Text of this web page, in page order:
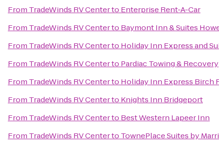
From TradeWinds RV Centerto Enterprise Rent-A-Car
From TradeWinds RV Centerto Baymont Inn & Suites
From TradeWinds RV Centerto Holiday Inn Express and
From TradeWinds RV Centerto Pardiac Towing & Recovery
From TradeWinds RV Centerto Holiday Inn Express Birch
From TradeWinds RV Centerto Knights Inn Bridgeport
From TradeWinds RV Centerto Best Western Lapeer Inn
From TradeWinds RV Centerto TownePlace Suites by